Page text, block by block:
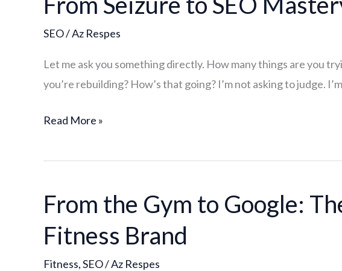
SEO/Az Respes
Let me ask you something directly. How many things are you
you’re rebuilding? How’s that going? I’m not asking to judge.
Seizure
to
SEO
Mastery:
I
One
Read More »
From the Gym to Google:
Fitness Brand
Fitness,SEO/Az Respes
From
the
Gym
to